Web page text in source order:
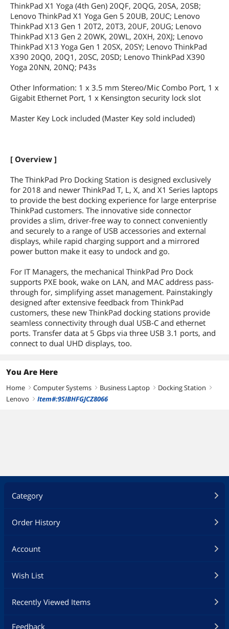
ThinkPad X1 Yoga (4th Gen) 20QF, 20QG, 20SA, 20SB;
Lenovo ThinkPad X1 Yoga Gen 5 20UB, 20UC; Lenovo
ThinkPad X13 Gen 1 20T2, 20T3, 20UF, 20UG; Lenovo
ThinkPad X13 Gen 2 20WK, 20WL, 20XH, 20XJ; Lenovo
ThinkPad X13 Yoga Gen 1 20SX, 20SY; Lenovo ThinkPad
X390 20Q0, 20Q1, 20SC, 20SD; Lenovo ThinkPad X390
Yoga 20NN, 20NQ; P43s
Other Information: 1 x 3.5 mm Stereo/Mic Combo Port, 1 x
Gigabit Ethernet Port, 1 x Kensington security lock slot
Master Key Lock included (Master Key sold included)
[ Overview ]
The ThinkPad Pro Docking Station is designed exclusively
for 2018 and newer ThinkPad T, L, X, and X1 Series laptops
to provide the best docking experience for large enterprise
ThinkPad customers. The innovative side connector
provides a slim, driver-free way to connect conveniently
and securely to a range of USB accessories and external
displays, while rapid charging support and a mirrored
power button make it easy to undock and go.
For IT Managers, the mechanical ThinkPad Pro Dock
supports PXE book, wake on LAN, and MAC address pass-
through for, simplifying asset management. Painstakingly
designed after extensive feedback from ThinkPad
customers, these new ThinkPad docking stations provide
seamless connectivity through dual USB-C and ethernet
ports. Transfer data at 5 Gbps via three USB 3.1 ports, and
connect to dual UHD displays, too.
You Are Here
Home right Computer Systems right Business Laptop right Docking Station right
Lenovo right Item#:9SIBHFGJCZ8066
Category
Order History
Account
Wish List
Recently Viewed Items
Feedback